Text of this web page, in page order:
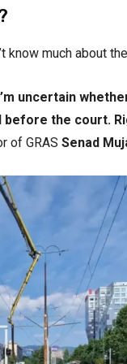
know much about
uncertain
the court.
of GRAS Senad